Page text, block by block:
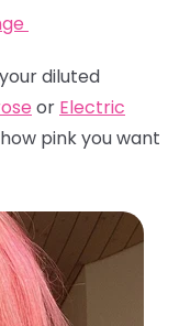
diluted
or Electric
pink you want